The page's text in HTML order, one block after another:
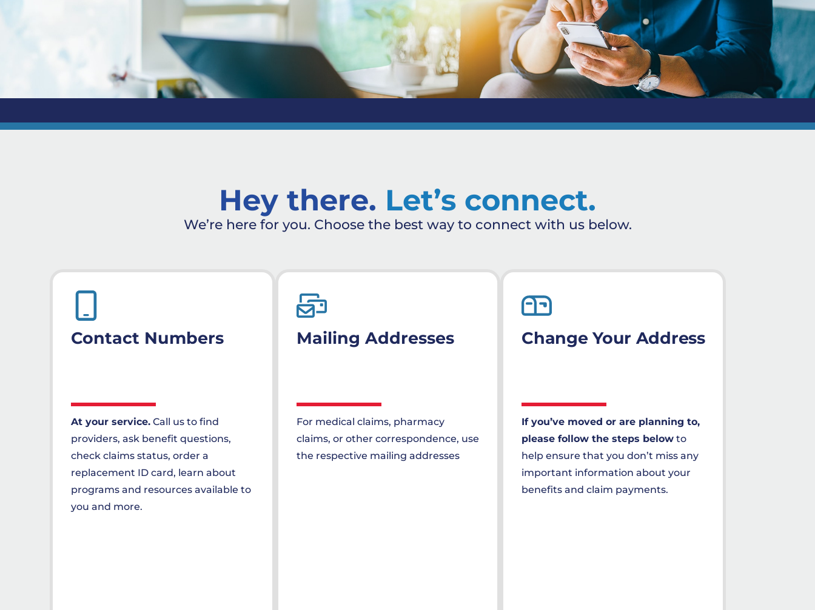
Hey there. Let’s connect.
We’re here for you. Choose the best way to connect with us below.
Contact Numbers
At your service. Call us to find
providers, ask benefit questions,
check claims status, order a
replacement ID card, learn about
programs and resources available to
you and more.
Mailing Addresses
For medical claims, pharmacy
claims, or other correspondence, use
the respective mailing addresses
Change Your Address
If you’ve moved or are planning to,
please follow the steps below to
help ensure that you don’t miss any
important information about your
benefits and claim payments.